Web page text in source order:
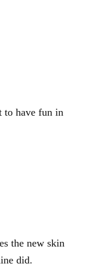
have fun in
the new skin
did.